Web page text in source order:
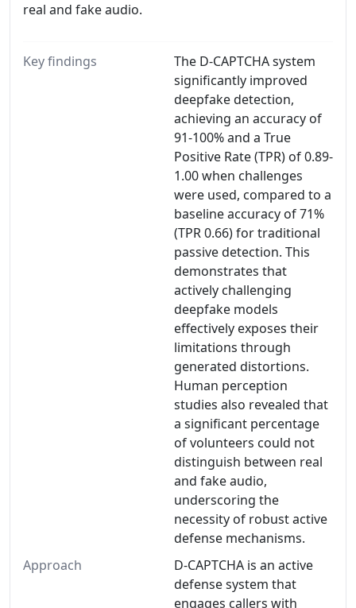
real and fake audio.
Key findings
The D-CAPTCHA system
significantly improved
deepfake detection,
achieving an accuracy of
91-100% and a True
Positive Rate (TPR) of 0.89-
1.00 when challenges
were used, compared to a
baseline accuracy of 71%
(TPR 0.66) for traditional
passive detection. This
demonstrates that
actively challenging
deepfake models
effectively exposes their
limitations through
generated distortions.
Human perception
studies also revealed that
a significant percentage
of volunteers could not
distinguish between real
and fake audio,
underscoring the
necessity of robust active
defense mechanisms.
Approach
D-CAPTCHA is an active
defense system that
engages callers with